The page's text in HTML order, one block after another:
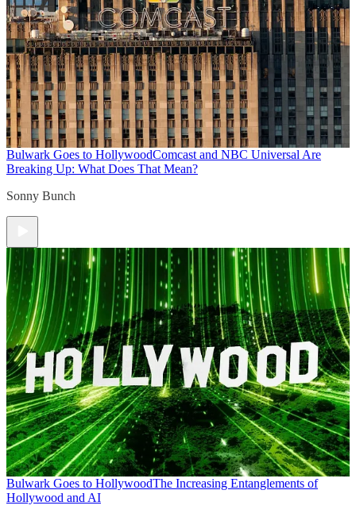
Bulwark Goes to HollywoodComcast and NBC Universal Are
Breaking Up: What Does That Mean?
Sonny Bunch
Bulwark Goes to HollywoodThe Increasing Entanglements of
Hollywood and AI